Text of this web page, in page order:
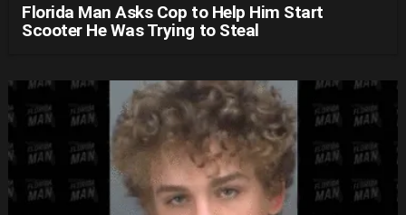
Florida Man Asks Cop to Help Him Start
Scooter He Was Trying to Steal